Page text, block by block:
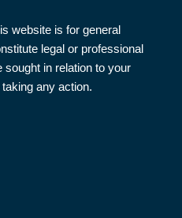
website is for general
legal or professional
in relation to your
any action.